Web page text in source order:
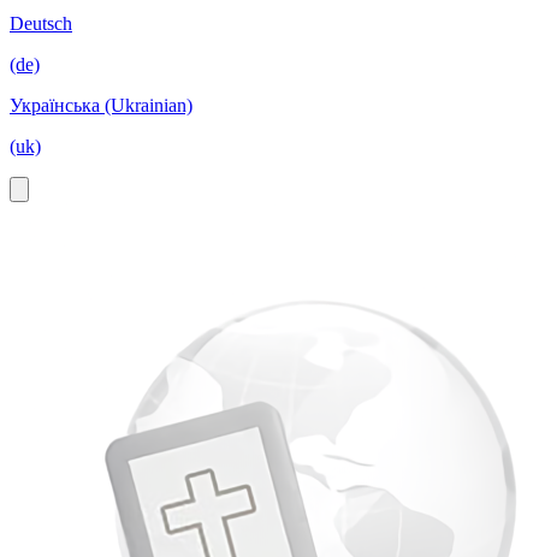
Deutsch
(de)
Українська (Ukrainian)
(uk)